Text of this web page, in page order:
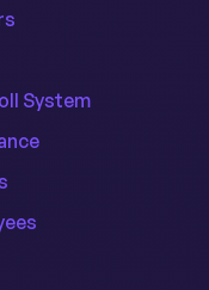
System